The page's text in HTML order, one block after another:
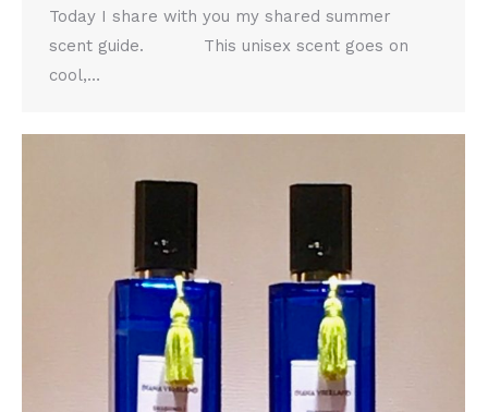
Today I share with you my shared summer
scent guide. This unisex scent goes on
cool,…